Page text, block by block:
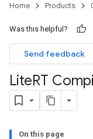
Home Products
Was this helpful?
Send feedback
LiteRT
On this page